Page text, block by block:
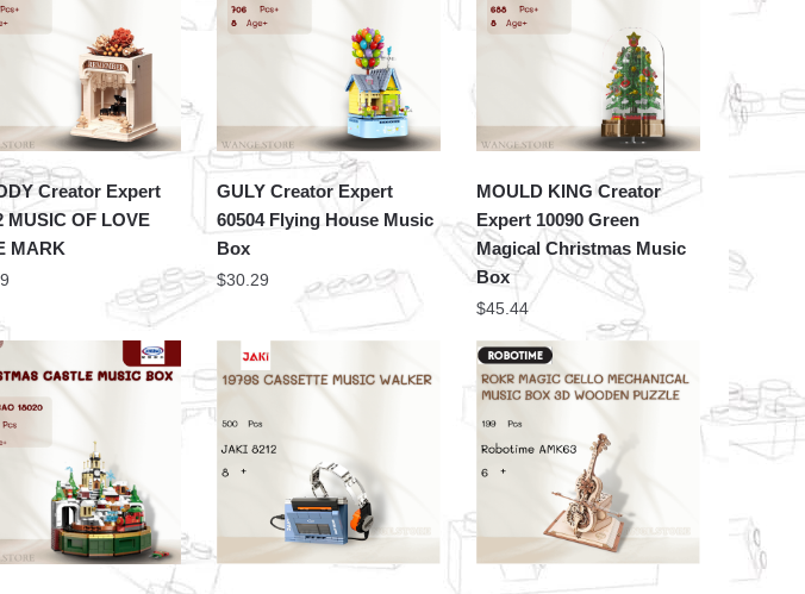
Creator Expert
MUSIC OF LOVE
MARK
GULY Creator Expert
60504 Flying House Music
Box
$30.29
MOULD KING Creator
Expert 10090 Green
Magical Christmas Music
Box
$45.44